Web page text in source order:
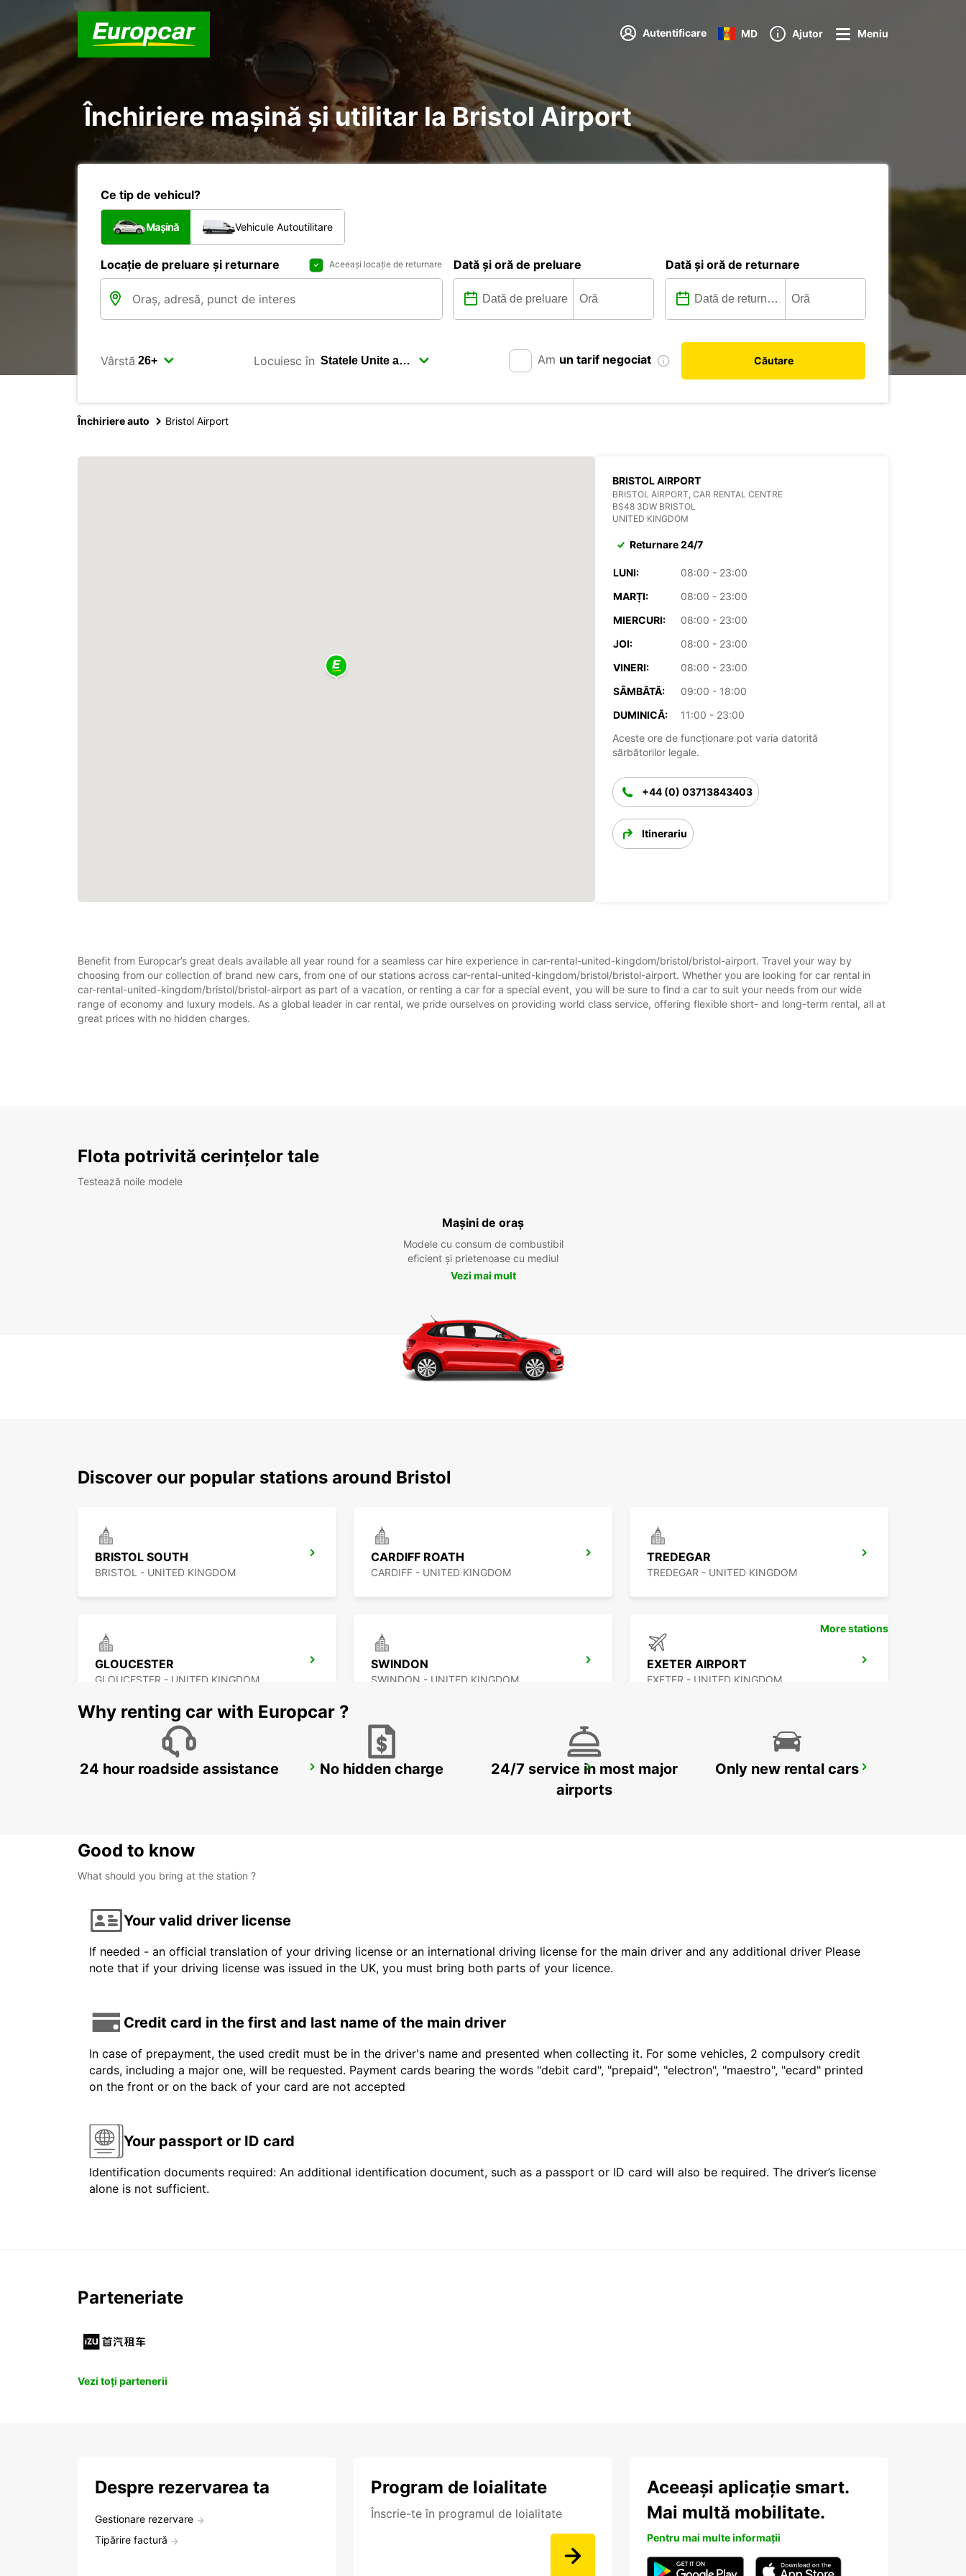
Autentificare MD Ajutor Meniu
Închiriere mașină și utilitar la Bristol Airport
Ce tip de vehicul?
Mașină Vehicule Autoutilitare
Locație de preluare și returnare Aceeași locație de returnare Dată și oră de preluare Dată și oră de returnare
Vârstă Locuiesc în Am un tarif negociat Căutare
Închiriere auto Bristol Airport
BRISTOL AIRPORT
BRISTOL AIRPORT, CAR RENTAL CENTRE
BS48 3DW BRISTOL
UNITED KINGDOM
Returnare 24/7
LUNI:
08:00 - 23:00
MARȚI:
08:00 - 23:00
MIERCURI:
08:00 - 23:00
JOI:
08:00 - 23:00
VINERI:
08:00 - 23:00
SÂMBĂTĂ:
09:00 - 18:00
DUMINICĂ:
11:00 - 23:00
Aceste ore de funcționare pot varia datorită
sărbătorilor legale.
+44 (0) 03713843403
Itinerariu
Benefit from Europcar’s great deals available all year round for a seamless car hire experience in car-rental-united-kingdom/bristol/bristol-airport. Travel your way by
choosing from our collection of brand new cars, from one of our stations across car-rental-united-kingdom/bristol/bristol-airport. Whether you are looking for car rental in
car-rental-united-kingdom/bristol/bristol-airport as part of a vacation, or renting a car for a special event, you will be sure to find a car to suit your needs from our wide
range of economy and luxury models. As a global leader in car rental, we pride ourselves on providing world class service, offering flexible short- and long-term rental, all at
great prices with no hidden charges.
Flota potrivită cerințelor tale
Testează noile modele
Mașini de oraș
Modele cu consum de combustibil
eficient și prietenoase cu mediul
Vezi mai mult
Discover our popular stations around Bristol
BRISTOL SOUTH
BRISTOL - UNITED KINGDOM
CARDIFF ROATH
CARDIFF - UNITED KINGDOM
TREDEGAR
TREDEGAR - UNITED KINGDOM
GLOUCESTER
GLOUCESTER - UNITED KINGDOM
SWINDON
SWINDON - UNITED KINGDOM
EXETER AIRPORT
EXETER - UNITED KINGDOM
BOURNEMOUTH SWANSEA SOUTHAMPTON AIRPORT
More stations
Why renting car with Europcar ?
24 hour roadside assistance No hidden charge
24/7 service in most major
airports
Only new rental cars
Good to know
What should you bring at the station ?
Your valid driver license
If needed - an official translation of your driving license or an international driving license for the main driver and any additional driver Please
note that if your driving license was issued in the UK, you must bring both parts of your licence.
Credit card in the first and last name of the main driver
In case of prepayment, the used credit must be in the driver's name and presented when collecting it. For some vehicles, 2 compulsory credit
cards, including a major one, will be requested. Payment cards bearing the words "debit card", "prepaid", "electron", "maestro", "ecard" printed
on the front or on the back of your card are not accepted
Your passport or ID card
Identification documents required: An additional identification document, such as a passport or ID card will also be required. The driver’s license
alone is not sufficient.
Parteneriate
Vezi toți partenerii
Despre rezervarea ta
Gestionare rezervare
Tipărire factură
Program de loialitate
Înscrie-te în programul de loialitate
Aceeași aplicație smart.
Mai multă mobilitate.
Pentru mai multe informații